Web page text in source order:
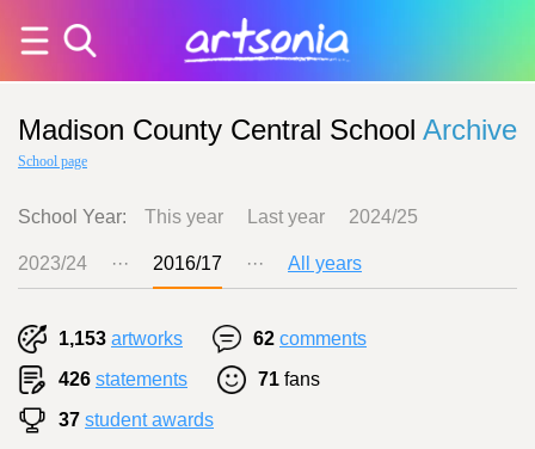
Madison County Central School Archive
School page
School Year: This year Last year 2024/25
2023/24 ··· 2016/17 ··· All years
1,153 artworks 62 comments
426 statements 71 fans
37 student awards